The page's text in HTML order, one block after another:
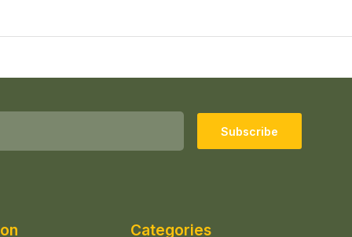
Subscribe
Categories